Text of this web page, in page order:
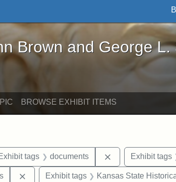
and George L. Stearns - Online
Brown and George L.
BROWSE EXHIBIT ITEMS
constraint Exhibit tags: Lydia Maria Child
tags documents RemoveExhibit tags
tags: John Brown
Remove constraint Exhibit tags: letters
Exhibit tags Kansas State